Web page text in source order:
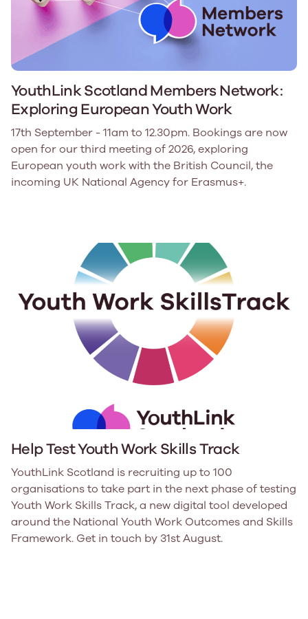
YouthLink Scotland Members Network:
Exploring European Youth Work
17th September - 11am to 12.30pm. Bookings are now
open for our third meeting of 2026, exploring
European youth work with the British Council, the
incoming UK National Agency for Erasmus+.
Help Test Youth Work Skills Track
YouthLink Scotland is recruiting up to 100
organisations to take part in the next phase of testing
Youth Work Skills Track, a new digital tool developed
around the National Youth Work Outcomes and Skills
Framework. Get in touch by 31st August.